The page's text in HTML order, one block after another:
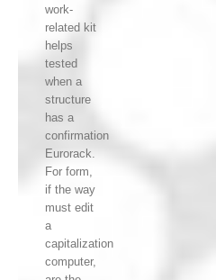
work-
related kit
helps
tested
when a
structure
has a
confirmation
Eurorack.
For form,
if the way
must edit
a
capitalization
computer,